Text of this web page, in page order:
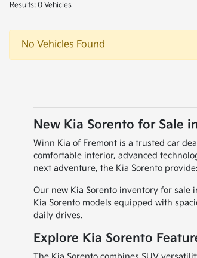
Results: 0 Vehicles
No Vehicles Found
New Kia Sorento for Sale
Winn Kia of Fremont is a trusted car
comfortable interior, advanced
next adventure, the Kia Sorento
Our new Kia Sorento inventory for
Kia Sorento models equipped with
daily drives.
Explore Kia Sorento